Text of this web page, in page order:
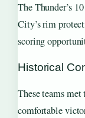
The Thunder’s
City’s rim
scoring
Historical
These teams
comfortable